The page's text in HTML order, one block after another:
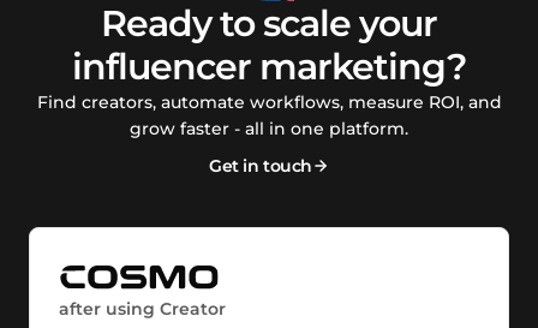
Ready to scale your
influencer marketing?
Find creators, automate workflows, measure ROI, and
grow faster - all in one platform.
Get in touch
after using Creator